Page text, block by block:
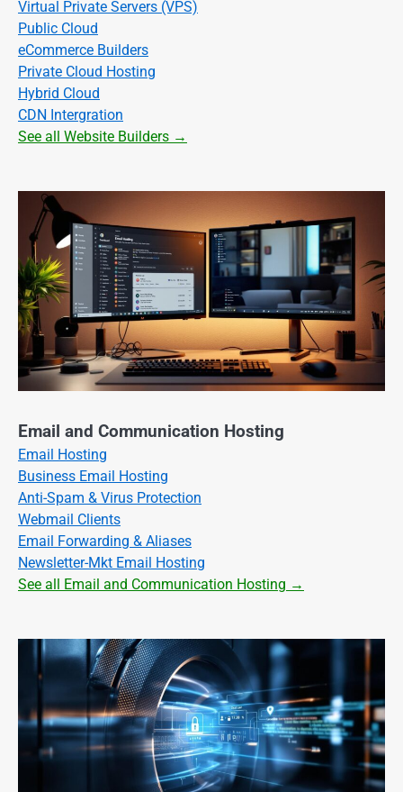
Virtual Private Servers (VPS)
Public Cloud
eCommerce Builders
Private Cloud Hosting
Hybrid Cloud
CDN Intergration
See all Website Builders →
Email and Communication Hosting
Email Hosting
Business Email Hosting
Anti-Spam & Virus Protection
Webmail Clients
Email Forwarding & Aliases
Newsletter-Mkt Email Hosting
See all Email and Communication Hosting →